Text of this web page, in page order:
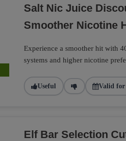
Salt Nic Juice
Smoother Nicotine
Experience a smoother hit with
systems and higher nicotine
Useful Valid for
Elf Bar Selection